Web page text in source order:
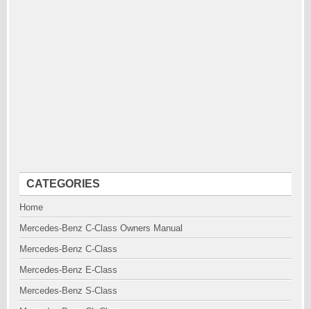
CATEGORIES
Home
Mercedes-Benz C-Class Owners Manual
Mercedes-Benz C-Class
Mercedes-Benz E-Class
Mercedes-Benz S-Class